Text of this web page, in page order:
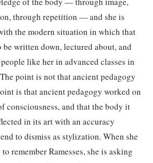
through repetition — and she is
the modern situation in which that
be written down, lectured about, and
like her in advanced classes in
point is not that ancient pedagogy
is that ancient pedagogy worked on
consciousness, and that the body it
in its art with an accuracy
to dismiss as stylization. When she
remember Ramesses, she is asking